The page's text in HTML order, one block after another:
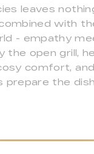
leaves
with
- empathy
the open grill,
comfort,
prepare the